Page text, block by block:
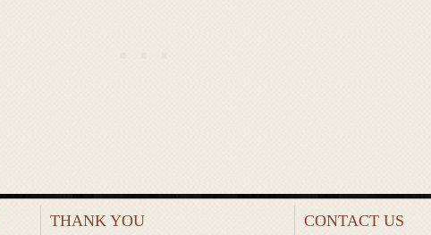
THANK YOU CONTACT US